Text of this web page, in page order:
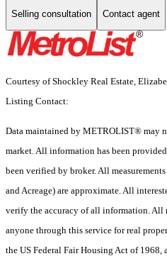
Selling consultation Contact agent
Courtesy of Shockley Real Estate,
Listing Contact:
Data maintained by METROLIST® may
market. All information has been
been verified by broker. All
and Acreage) are approximate. All
verify the accuracy of all information. All
anyone through this service for real
the US Federal Fair Housing Act of